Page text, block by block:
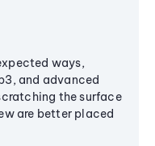
ways,
and advanced
the surface
are better placed